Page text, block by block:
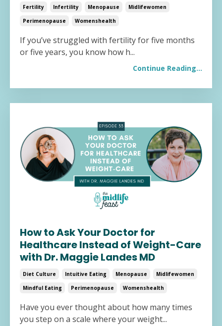
Fertility Infertility Menopause
Midlifewomen
Perimenopause
Womenshealth
If you’ve struggled with fertility for five months
or five years, you know how h...
Continue Reading...
How to Ask Your Doctor for
Healthcare Instead of Weight-Care
with Dr. Maggie Landes MD
Diet Culture Intuitive Eating Menopause
Midlifewomen
Mindful Eating
Perimenopause Womenshealth
Have you ever thought about how many times
you step on a scale where your weight...